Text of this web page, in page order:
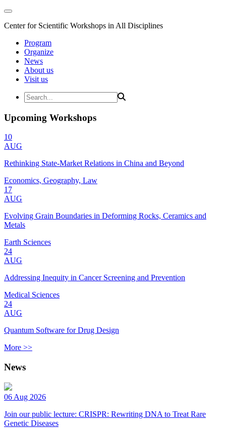
Center for Scientific Workshops in All Disciplines
Program
Organize
News
About us
Visit us
Upcoming Workshops
10
AUG
Rethinking State-Market Relations in China and Beyond
Economics, Geography, Law
17
AUG
Evolving Grain Boundaries in Deforming Rocks, Ceramics and
Metals
Earth Sciences
24
AUG
Addressing Inequity in Cancer Screening and Prevention
Medical Sciences
24
AUG
Quantum Software for Drug Design
More >>
News
06 Aug 2026
Join our public lecture: CRISPR: Rewriting DNA to Treat Rare
Genetic Diseases